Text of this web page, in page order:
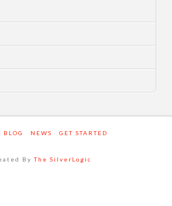
BLOG NEWS GET STARTED
ByThe SilverLogic